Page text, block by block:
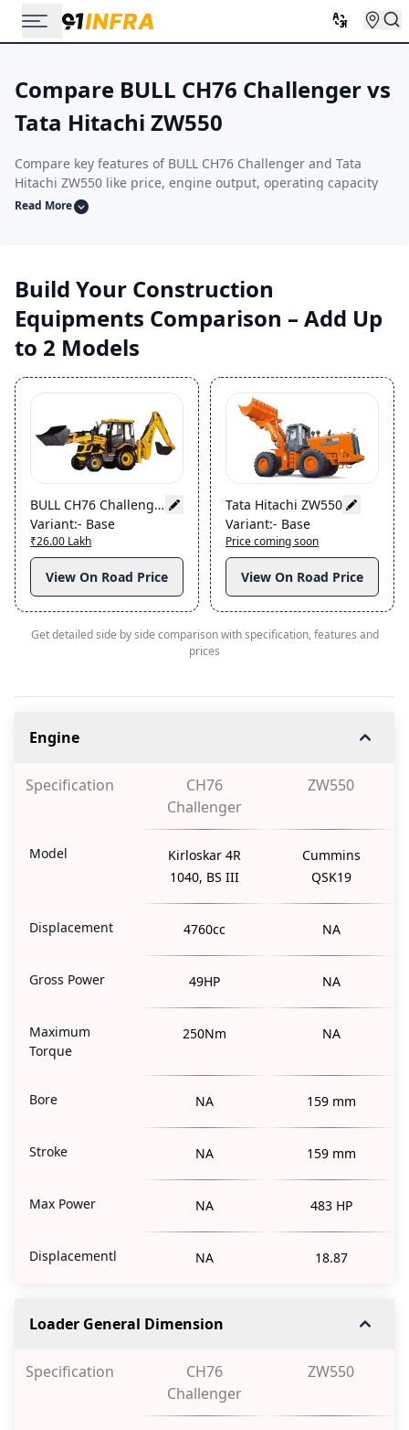
Compare BULL CH76 Challenger vs
Tata Hitachi ZW550
Compare key features of BULL CH76 Challenger and Tata
Hitachi ZW550 like price, engine output, operating capacity
and performance. This side-by-side comparison helps you
Read More
Build Your Construction
Equipments Comparison – Add Up
to 2 Models
BULL CH76 Challenger
Variant:- Base
₹26.00 Lakh
View On Road Price
Tata Hitachi ZW550
Variant:- Base
Price coming soon
View On Road Price
Get detailed side by side comparison with specification, features and
prices
Engine
Specification
CH76
Challenger
ZW550
Model
Kirloskar 4R
1040, BS III
Cummins
QSK19
Displacement 4760cc NA
Gross Power 49HP NA
Maximum
Torque
250Nm NA
Bore NA 159 mm
Stroke NA 159 mm
Max Power NA 483 HP
Displacementl NA 18.87
Loader General Dimension
Specification
CH76
Challenger
ZW550